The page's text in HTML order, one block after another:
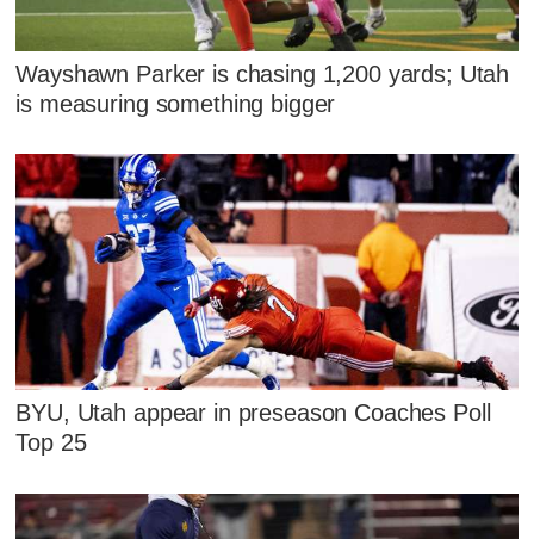
Wayshawn Parker is chasing 1,200 yards; Utah
is measuring something bigger
BYU, Utah appear in preseason Coaches Poll
Top 25